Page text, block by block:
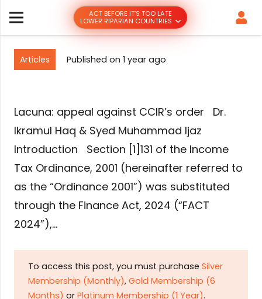
ACT BEFORE IT’S TOO LATE
LOWER RIPARIAN COUNTRIES
Articles Published on 1 year ago
Lacuna: appeal against CCIR’s order Dr.
Ikramul Haq & Syed Muhammad Ijaz
Introduction Section [1]131 of the Income
Tax Ordinance, 2001 (hereinafter referred to
as the “Ordinance 2001”) was substituted
through the Finance Act, 2024 (“FACT
2024”),…
To access this post, you must purchase Silver
Membership (Monthly), Gold Membership (6
Months) or Platinum Membership (1 Year).